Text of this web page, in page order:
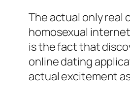
The actual only
homosexual
is the fact that
online dating
actual excitement